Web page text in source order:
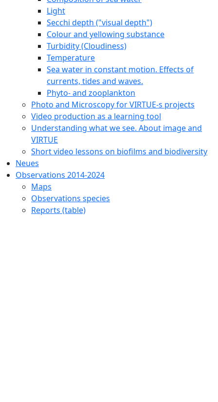
Light
Secchi depth ("visual depth")
Colour and yellowing substance
Turbidity (Cloudiness)
Temperature
Sea water in constant motion. Effects of
currents, tides and waves.
Phyto- and zooplankton
Photo and Microscopy for VIRTUE-s projects
Video production as a learning tool
Understanding what we see. About image and
VIRTUE
Short video lessons on biofilms and biodiversity
Neues
Observations 2014-2024
Maps
Observations species
Reports (table)